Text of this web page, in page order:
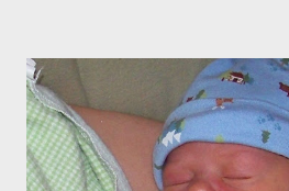
craziness of it all, My Sister Brooke
to be there at the same time, and my
BFF from Childhood Kelly both live
from D.C., we went to Georgia for 5